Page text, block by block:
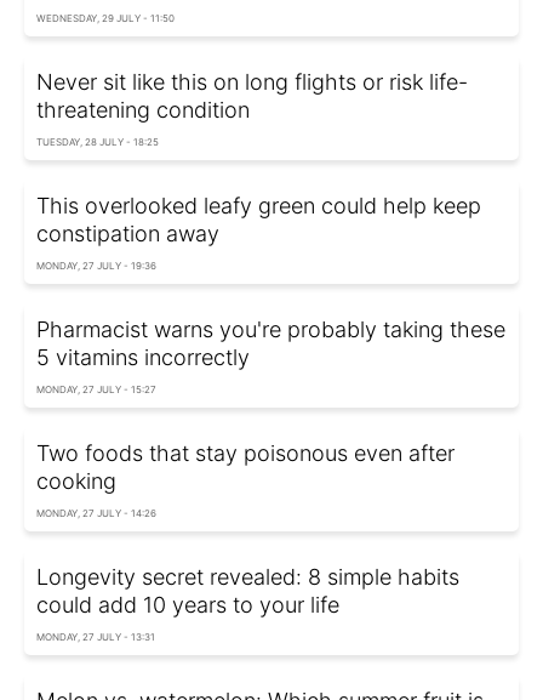
WEDNESDAY, 29 JULY - 11:50
Never sit like this on long flights or risk life-
threatening condition
TUESDAY, 28 JULY - 18:25
This overlooked leafy green could help keep
constipation away
MONDAY, 27 JULY - 19:36
Pharmacist warns you're probably taking these
5 vitamins incorrectly
MONDAY, 27 JULY - 15:27
Two foods that stay poisonous even after
cooking
MONDAY, 27 JULY - 14:26
Longevity secret revealed: 8 simple habits
could add 10 years to your life
MONDAY, 27 JULY - 13:31